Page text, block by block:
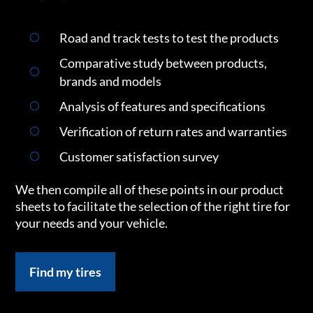
Road and track tests to test the products
Comparative study between products,
brands and models
Analysis of features and specifications
Verification of return rates and warranties
Customer satisfaction survey
We then compile all of these points in our product
sheets to facilitate the selection of the right tire for
your needs and your vehicle.
Find my tires